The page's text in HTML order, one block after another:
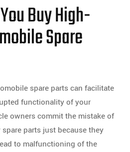
Buy High-
Spare
spare parts can facilitate
functionality of your
owners commit the mistake of
parts just because they
to malfunctioning of the